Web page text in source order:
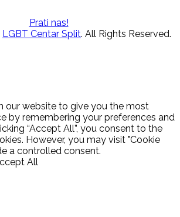
Prati nas!
LGBT Centar Split. All Rights Reserved.
our website to give you the most
by remembering your preferences and
“Accept All”, you consent to the
However, you may visit "Cookie
a controlled consent.
All